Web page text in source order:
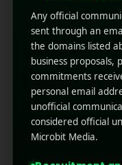
Any official
sent through an
the domains listed
business proposals,
commitments
personal email
unofficial
considered official
Microbit Media.